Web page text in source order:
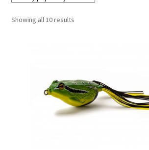
Terminal
Showing all 10 results